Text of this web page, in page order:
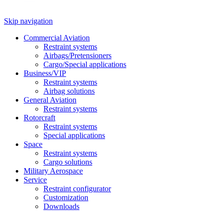
Skip navigation
Commercial Aviation
Restraint systems
Airbags/Pretensioners
Cargo/Special applications
Business/VIP
Restraint systems
Airbag solutions
General Aviation
Restraint systems
Rotorcraft
Restraint systems
Special applications
Space
Restraint systems
Cargo solutions
Military Aerospace
Service
Restraint configurator
Customization
Downloads